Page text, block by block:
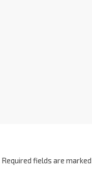
Required fields are marked